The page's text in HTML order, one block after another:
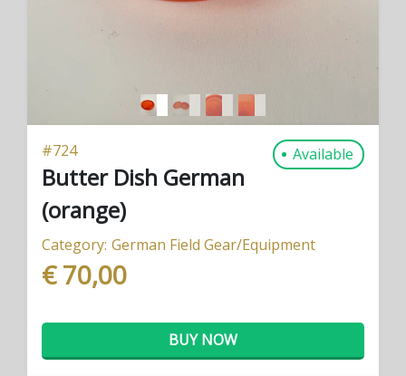
#724 Available
Butter Dish German
(orange)
Category: German Field Gear/Equipment
€ 70,00
BUY NOW